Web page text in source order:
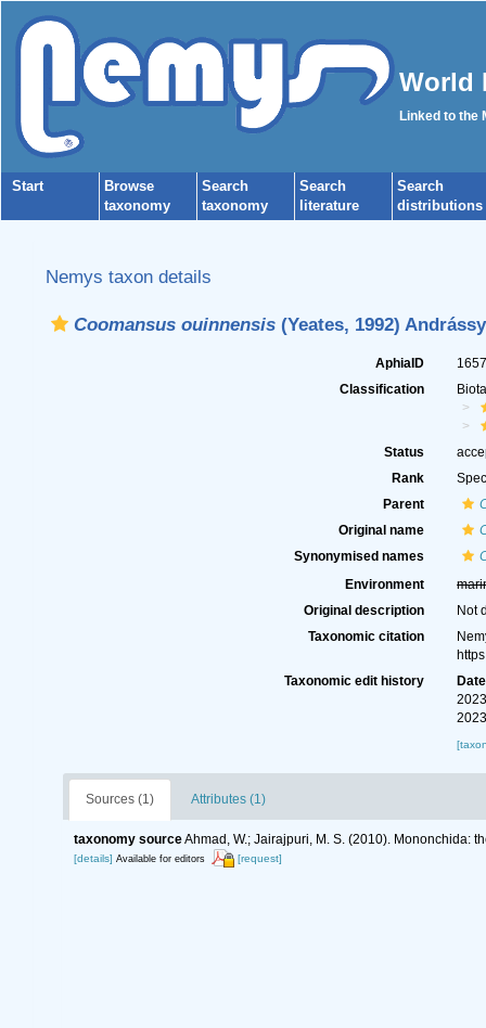
World
Linked to the
Start
Browse
taxonomy
Search
taxonomy
Search
literature
Search
distributions
Nemys taxon details
Coomansus ouinnensis(Yeates, 1992)
AphiaID
Classification
Status
Rank
Parent
Original name
Synonymised names
Environment
Original description
Not
Taxonomic citation
Taxonomic edit history
Date
Sources (1) Attributes (1)
taxonomy sourceAhmad, W.; Jairajpuri, M. S. (2010). Mononchida:
[details] Available for editors [request]